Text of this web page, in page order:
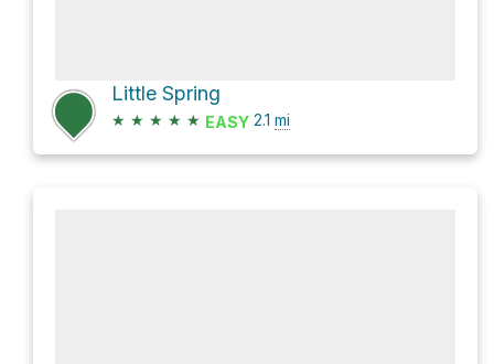
Little Spring
★ ★ ★ ★ ★ EASY 2.1 mi